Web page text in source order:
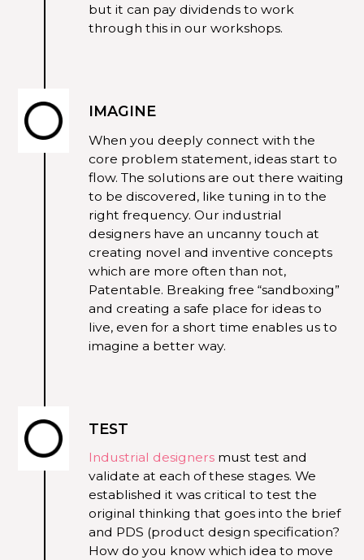
but it can pay dividends to work
through this in our workshops.
IMAGINE
When you deeply connect with the
core problem statement, ideas start to
flow. The solutions are out there waiting
to be discovered, like tuning in to the
right frequency. Our industrial
designers have an uncanny touch at
creating novel and inventive concepts
which are more often than not,
Patentable. Breaking free “sandboxing”
and creating a safe place for ideas to
live, even for a short time enables us to
imagine a better way.
TEST
Industrial designers must test and
validate at each of these stages. We
established it was critical to test the
original thinking that goes into the brief
and PDS (product design specification?
How do you know which idea to move